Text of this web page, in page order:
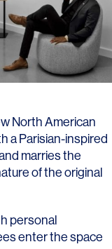
North American
a Parisian-inspired
marries the
of the original
personal
enter the space